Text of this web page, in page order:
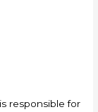
responsible for